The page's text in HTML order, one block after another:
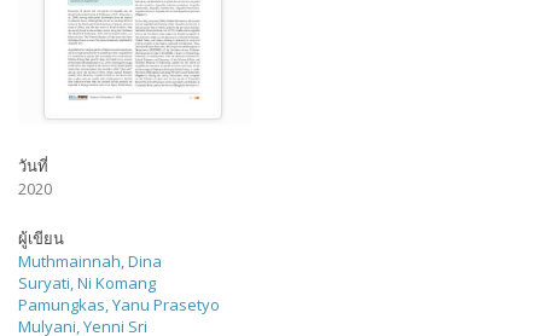
วันที่
2020
ผู้เขียน
Muthmainnah, Dina
Suryati, Ni Komang
Pamungkas, Yanu Prasetyo
Mulyani, Yenni Sri